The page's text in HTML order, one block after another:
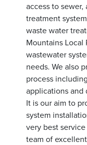
access to
treatment
waste water
Mountains Local
wastewater
needs. We also
process
applications and
It is our aim to
system
very best
team of